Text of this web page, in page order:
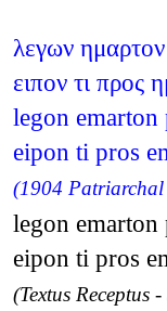
λεγων
ειπον τι προς
legon emarton
eipon ti pros
(1904 Patriarchal
legon emarton
eipon ti pros
(Textus Receptus